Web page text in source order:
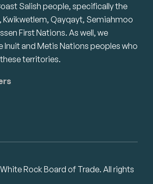
Salish people, specifically the
Kwikwetlem, Qayqayt, Semiahmoo
First Nations. As well, we
Inuit and Metis Nations peoples who
territories.
Rock Board of Trade. All rights